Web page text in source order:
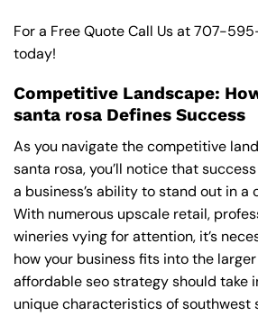
For a Free Quote Call Us at707-
today!
Competitive Landscape:
santa rosa Defines Success
As you navigate the competitive
santa rosa, you’ll notice that
a business’s ability to stand out in a
With numerous upscale retail,
wineries vying for attention, it’s
how your business fits into the
affordable seo strategy should take
unique characteristics of southwest